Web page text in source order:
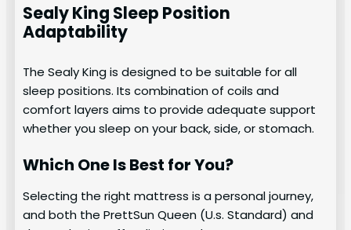
Sealy King Sleep Position
Adaptability
The Sealy King is designed to be suitable for all
sleep positions. Its combination of coils and
comfort layers aims to provide adequate support
whether you sleep on your back, side, or stomach.
Which One Is Best for You?
Selecting the right mattress is a personal journey,
and both the PrettSun Queen (U.s. Standard) and